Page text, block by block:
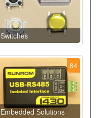
Switches
84
Embedded Solutions